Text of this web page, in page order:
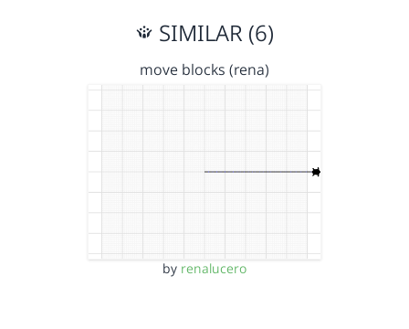
SIMILAR (6)
move blocks (rena)
by renalucero